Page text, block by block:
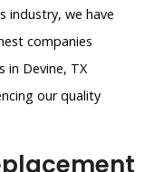
industry, we have
companies
in Devine, TX
our quality